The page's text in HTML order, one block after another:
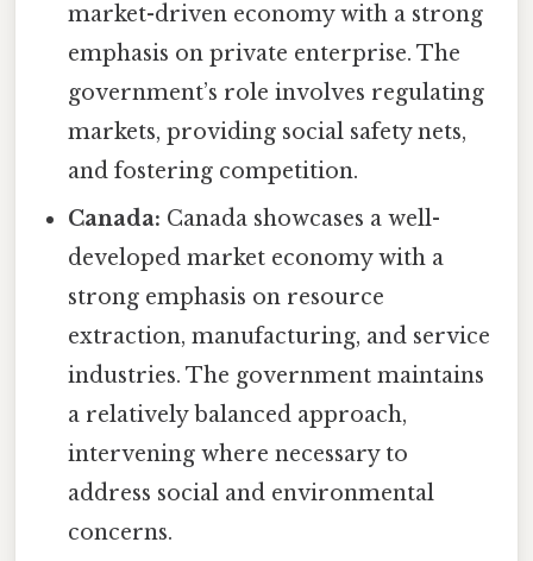
market-driven economy with a strong
emphasis on private enterprise. The
government’s role involves regulating
markets, providing social safety nets,
and fostering competition.
Canada: Canada showcases a well-
developed market economy with a
strong emphasis on resource
extraction, manufacturing, and service
industries. The government maintains
a relatively balanced approach,
intervening where necessary to
address social and environmental
concerns.